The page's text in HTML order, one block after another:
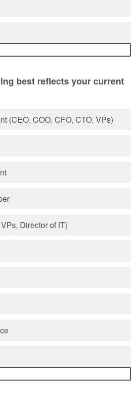
best reflects your current
(CEO, COO, CFO, CTO, VPs)
Director of IT)